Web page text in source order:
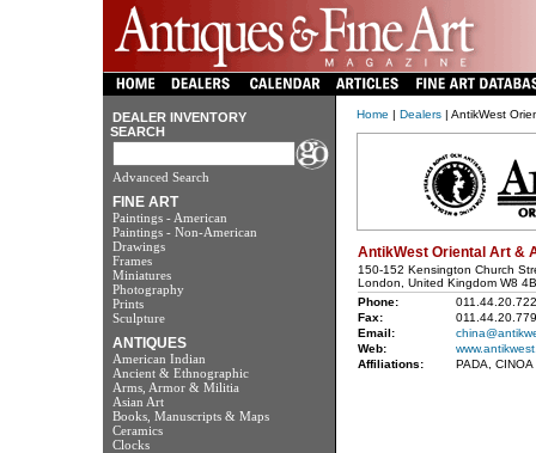
DEALER INVENTORY
SEARCH
Advanced Search
FINE ART
Paintings - American
Paintings - Non-American
Drawings
Frames
Miniatures
Photography
Prints
Sculpture
ANTIQUES
American Indian
Ancient & Ethnographic
Arms, Armor & Militia
Asian Art
Books, Manuscripts & Maps
Ceramics
Clocks
Home | Dealers| AntikWest
AntikWest Oriental Art &
150-152 Kensington Church
London, United Kingdom W8
Phone:
Fax:
Email:
Web:
Affiliations:
PADA, CINOA